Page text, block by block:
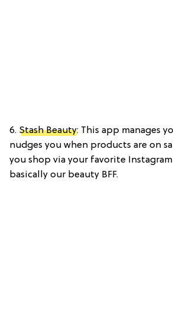
6. Stash Beauty: This app manages
nudges you when products are on
you shop via your favorite Instagram
basically our beauty BFF.